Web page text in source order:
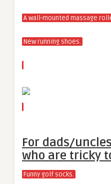
A wall-mounted massage
New running shoes.
For dads/
who are tricky
Funny golf socks.